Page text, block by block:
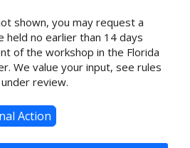
shown, you may request a
held no earlier than 14 days
of the workshop in the Florida
We value your input, see rules
review.